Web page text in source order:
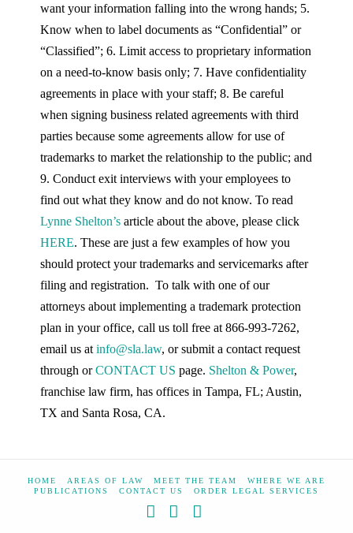
want your information falling into the wrong hands; 5.
Know when to label documents as “Confidential” or
“Classified”; 6. Limit access to proprietary information
on a need-to-know basis only; 7. Have confidentiality
agreements in place with your staff; 8. Be careful
when signing business related agreements with third
parties because some agreements allow for use of
trademarks to market the relationship to the public; and
9. Conduct exit interviews with your employees to
find out what they know and do not know. To read
Lynne Shelton’s article about the above, please click
HERE. These are just a few examples of how you
should protect your trademarks and servicemarks after
filing and registration. To talk with one of our
attorneys about implementing a trademark protection
plan in your office, call us toll free at 866-993-7262,
email us at info@sla.law, or submit a contact request
through orCONTACT US page. Shelton & Power,
franchise law firm, has offices in Tampa, FL; Austin,
TX and Santa Rosa, CA.
HOME AREAS OF LAW MEET THE TEAM
WHERE WE ARE
PUBLICATIONS
CONTACT US ORDER LEGAL SERVICES